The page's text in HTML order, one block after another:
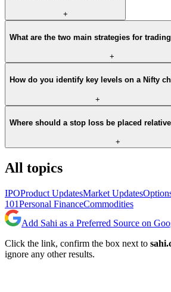
+
What are the two main strategies for
+
How do you identify key levels on a Nifty
+
Where should a stop loss be placed
+
All topics
IPOProduct UpdatesMarket Updates
101Personal FinanceCommodities
Add Sahi as a Preferred Source on
Click the link, confirm the box next to
ignore any other results.